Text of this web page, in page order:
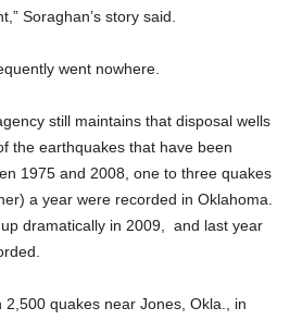
Soraghan’s story said.
went nowhere.
still maintains that disposal wells
the earthquakes that have been
1975 and 2008, one to three quakes
a year were recorded in Oklahoma.
dramatically in 2009, and last year
quakes near Jones, Okla., in